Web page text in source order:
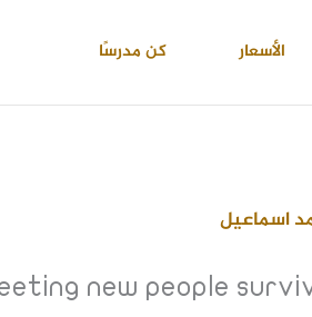
الأسعار كن مدرسًا
اسماعيل
new people